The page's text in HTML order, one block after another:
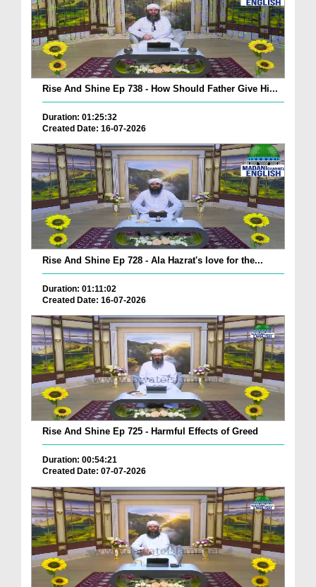
Rise And Shine Ep 738 - How Should Father Give Hi...
Duration: 01:25:32
Created Date: 16-07-2026
Rise And Shine Ep 728 - Ala Hazrat's love for the...
Duration: 01:11:02
Created Date: 16-07-2026
Rise And Shine Ep 725 - Harmful Effects of Greed
Duration: 00:54:21
Created Date: 07-07-2026